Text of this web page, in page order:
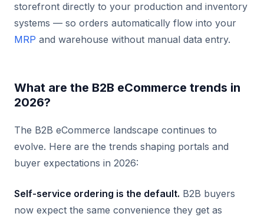
storefront directly to your production and inventory
systems — so orders automatically flow into your
MRP and warehouse without manual data entry.
What are the B2B eCommerce trends in
2026?
The B2B eCommerce landscape continues to
evolve. Here are the trends shaping portals and
buyer expectations in 2026:
Self-service ordering is the default. B2B buyers
now expect the same convenience they get as